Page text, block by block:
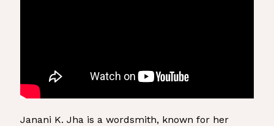
Janani K. Jha is a wordsmith, known for her